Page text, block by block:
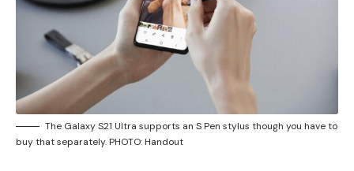
The Galaxy S21 Ultra supports an S Pen stylus though you have to
buy that separately. PHOTO: Handout